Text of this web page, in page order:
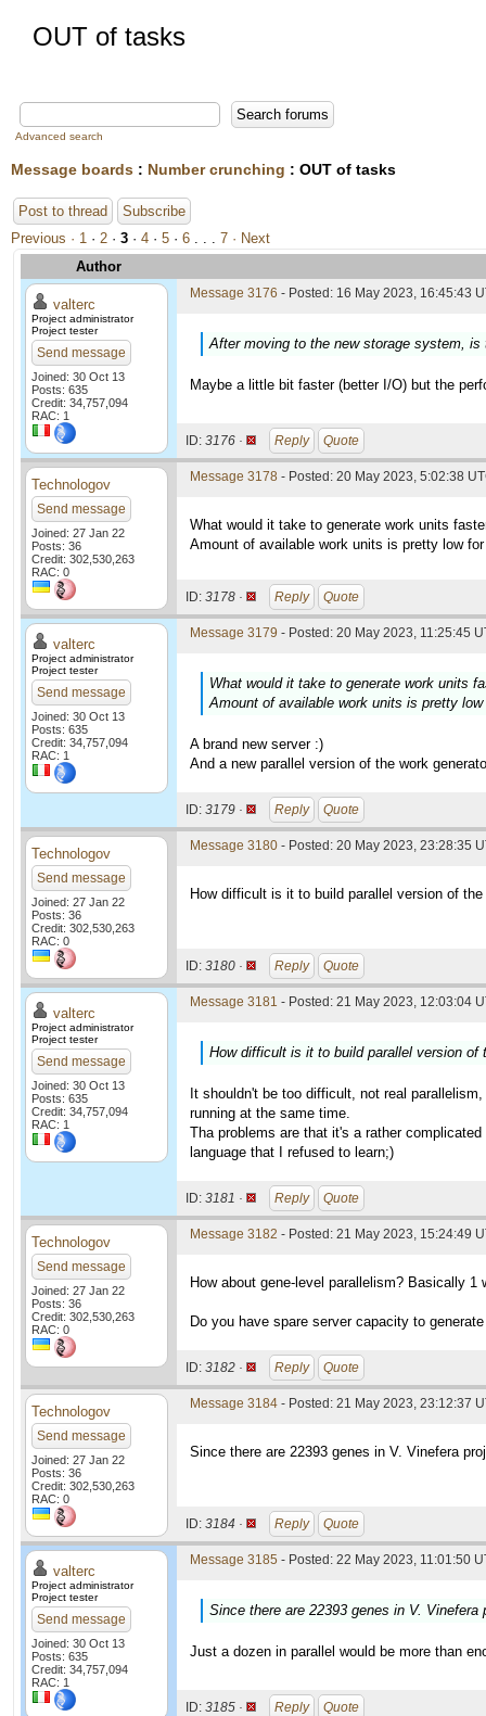
OUT of tasks
Advanced search
Message boards : Number crunching : OUT of tasks
Post to thread
Subscribe
Previous · 1 · 2 · 3 · 4 · 5 · 6 . . . 7 · Next
Author
valterc
Project administrator
Project tester
Send message
Joined: 30 Oct 13
Posts: 635
Credit: 34,757,094
RAC: 1
Message 3176 - Posted: 16 May 2023, 16:45:43
After moving to the new storage system,
Maybe a little bit faster (better I/O) but the
ID: 3176 · Reply Quote
Technologov
Send message
Joined: 27 Jan 22
Posts: 36
Credit: 302,530,263
RAC: 0
Message 3178 - Posted: 20 May 2023, 5:02:38
What would it take to generate work units
Amount of available work units is pretty low
ID: 3178 · Reply Quote
valterc
Project administrator
Project tester
Send message
Joined: 30 Oct 13
Posts: 635
Credit: 34,757,094
RAC: 1
Message 3179 - Posted: 20 May 2023, 11:25:45
What would it take to generate work units
Amount of available work units is pretty
A brand new server :)
And a new parallel version of the work
ID: 3179 · Reply Quote
Technologov
Send message
Joined: 27 Jan 22
Posts: 36
Credit: 302,530,263
RAC: 0
Message 3180 - Posted: 20 May 2023, 23:28:35
How difficult is it to build parallel version of the
ID: 3180 · Reply Quote
valterc
Project administrator
Project tester
Send message
Joined: 30 Oct 13
Posts: 635
Credit: 34,757,094
RAC: 1
Message 3181 - Posted: 21 May 2023, 12:03:04
How difficult is it to build parallel version of
It shouldn't be too difficult, not real
running at the same time.
Tha problems are that it's a rather
language that I refused to learn;)
ID: 3181 · Reply Quote
Technologov
Send message
Joined: 27 Jan 22
Posts: 36
Credit: 302,530,263
RAC: 0
Message 3182 - Posted: 21 May 2023, 15:24:49
How about gene-level parallelism? Basically
Do you have spare server capacity to
ID: 3182 · Reply Quote
Technologov
Send message
Joined: 27 Jan 22
Posts: 36
Credit: 302,530,263
RAC: 0
Message 3184 - Posted: 21 May 2023, 23:12:37
Since there are 22393 genes in V. Vinefera
ID: 3184 · Reply Quote
valterc
Project administrator
Project tester
Send message
Joined: 30 Oct 13
Posts: 635
Credit: 34,757,094
RAC: 1
Message 3185 - Posted: 22 May 2023, 11:01:50
Since there are 22393 genes in V.
Just a dozen in parallel would be more than
ID: 3185 · Reply Quote